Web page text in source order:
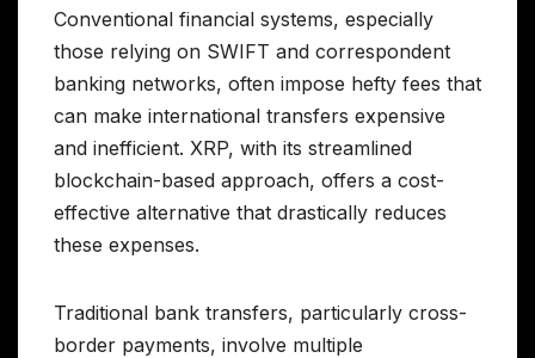
Conventional financial systems, especially
those relying on SWIFT and correspondent
banking networks, often impose hefty fees that
can make international transfers expensive
and inefficient. XRP, with its streamlined
blockchain-based approach, offers a cost-
effective alternative that drastically reduces
these expenses.
Traditional bank transfers, particularly cross-
border payments, involve multiple